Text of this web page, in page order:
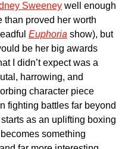
Sweeney well enough
than proved her worth
Euphoria show), but
be her big awards
I didn’t expect was a
harrowing, and
character piece
fighting battles far beyond
as an uplifting boxing
something